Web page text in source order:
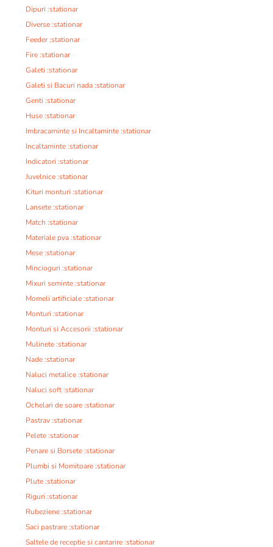
Dipuri :stationar
Diverse :stationar
Feeder :stationar
Fire :stationar
Galeti :stationar
Galeti si Bacuri nada :stationar
Genti :stationar
Huse :stationar
Imbracaminte si Incaltaminte :stationar
Incaltaminte :stationar
Indicatori :stationar
Juvelnice :stationar
Kituri monturi :stationar
Lansete :stationar
Match :stationar
Materiale pva :stationar
Mese :stationar
Mincioguri :stationar
Mixuri seminte :stationar
Momeli artificiale :stationar
Monturi :stationar
Monturi si Accesorii :stationar
Mulinete :stationar
Nade :stationar
Naluci metalice :stationar
Naluci soft :stationar
Ochelari de soare :stationar
Pastrav :stationar
Pelete :stationar
Penare si Borsete :stationar
Plumbi si Momitoare :stationar
Plute :stationar
Riguri :stationar
Rubeziene :stationar
Saci pastrare :stationar
Saltele de receptie si cantarire :stationar